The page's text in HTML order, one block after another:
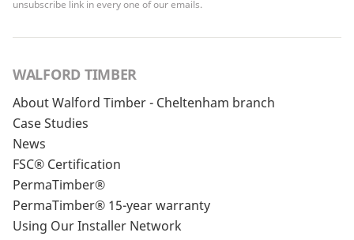
unsubscribe link in every one of our emails.
WALFORD TIMBER
About Walford Timber - Cheltenham branch
Case Studies
News
FSC® Certification
PermaTimber®
PermaTimber® 15-year warranty
Using Our Installer Network